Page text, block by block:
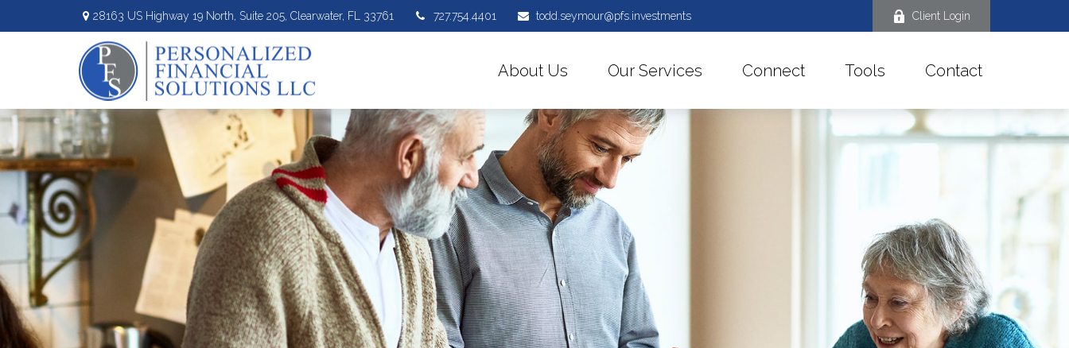
28163 US Highway 19 North, Suite 205, Clearwater, FL 33761 727.754.4401 todd.seymour@pfs.investments Client Login
About Us Our Services Connect Tools Contact